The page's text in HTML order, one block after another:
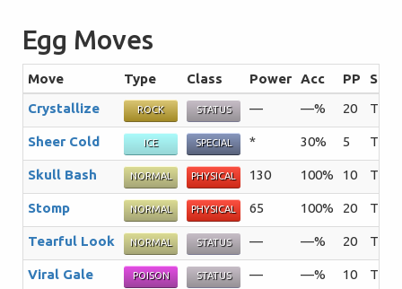
Egg Moves
Move Type Class Power Acc PP
Crystallize
ROCK STATUS — —% 20 The
Sheer Cold ICE SPECIAL * 30% 5 The
Skull Bash NORMAL PHYSICAL 130 100% 10 The
Stomp NORMAL PHYSICAL 65 100% 20 The
Tearful Look NORMAL STATUS — —% 20 The
Viral Gale POISON STATUS — —% 10 The